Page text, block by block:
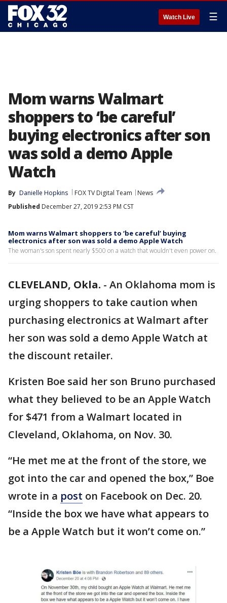
Watch Live ☰
Mom warns Walmart
shoppers to ‘be careful’
buying electronics after son
was sold a demo Apple
Watch
By Danielle Hopkins FOX TV Digital Team
News
Published December 27, 2019 2:53 PM CST
Mom warns Walmart shoppers to ‘be careful’ buying
electronics after son was sold a demo Apple Watch
The woman's son spent nearly $500 on a watch that wouldn't even power on.
CLEVELAND, Okla. - An Oklahoma mom is
urging shoppers to take caution when
purchasing electronics at Walmart after
her son was sold a demo Apple Watch at
the discount retailer.
Kristen Boe said her son Bruno purchased
what they believed to be an Apple Watch
for $471 from a Walmart located in
Cleveland, Oklahoma, on Nov. 30.
“He met me at the front of the store, we
got into the car and opened the box,” Boe
wrote in a post on Facebook on Dec. 20.
“Inside the box we have what appears to
be a Apple Watch but it won’t come on.”